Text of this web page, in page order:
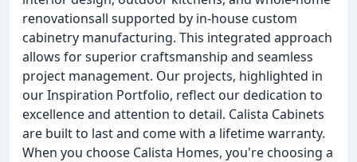
renovationsall supported by in-house custom
cabinetry manufacturing. This integrated approach
allows for superior craftsmanship and seamless
project management. Our projects, highlighted in
our Inspiration Portfolio, reflect our dedication to
excellence and attention to detail. Calista Cabinets
are built to last and come with a lifetime warranty.
When you choose Calista Homes, you're choosing a